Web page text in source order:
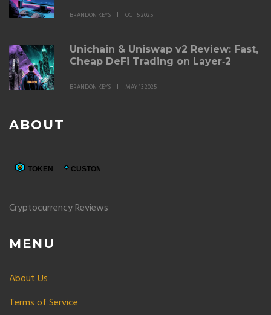
BRANDON KEYS OCT 5 2025
Unichain & Uniswap v2 Review: Fast,
Cheap DeFi Trading on Layer‑2
BRANDON KEYS MAY 13 2025
ABOUT
Cryptocurrency Reviews
MENU
About Us
Terms of Service